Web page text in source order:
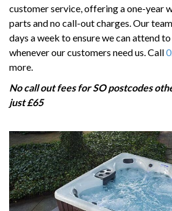
customer service, offering a one-year
parts and no call-out charges. Our
days a week to ensure we can attend
whenever our customers need us. Call
more.
No call out fees for SO postcodes
just £65